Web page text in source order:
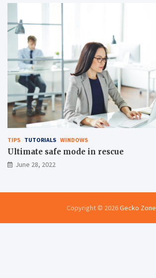
TIPS TUTORIALS WINDOWS
Ultimate safe mode in rescue
June 28, 2022
Copyright © 2026Gecko Zone